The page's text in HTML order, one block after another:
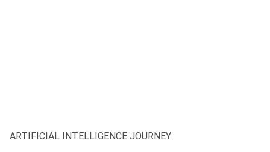
ARTIFICIAL INTELLIGENCE JOURNEY